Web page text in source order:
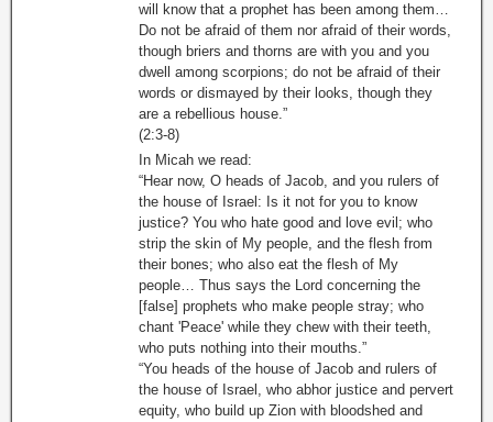
will know that a prophet has been among them…
Do not be afraid of them nor afraid of their words,
though briers and thorns are with you and you
dwell among scorpions; do not be afraid of their
words or dismayed by their looks, though they
are a rebellious house.”
(2:3-8)
In Micah we read:
“Hear now, O heads of Jacob, and you rulers of
the house of Israel: Is it not for you to know
justice? You who hate good and love evil; who
strip the skin of My people, and the flesh from
their bones; who also eat the flesh of My
people… Thus says the Lord concerning the
[false] prophets who make people stray; who
chant 'Peace' while they chew with their teeth,
who puts nothing into their mouths.”
“You heads of the house of Jacob and rulers of
the house of Israel, who abhor justice and pervert
equity, who build up Zion with bloodshed and